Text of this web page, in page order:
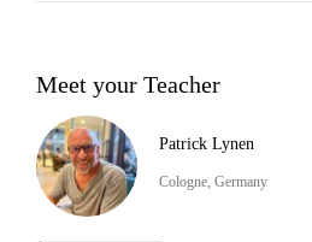
Meet your Teacher
Patrick Lynen
Cologne, Germany